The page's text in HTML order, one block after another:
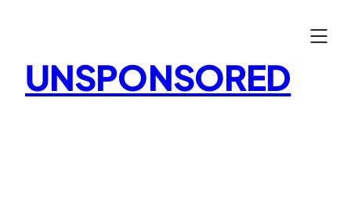
UNSPONSORED